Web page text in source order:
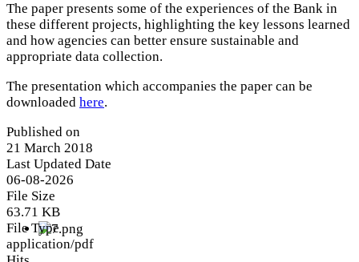
The paper presents some of the experiences of the Bank in
these different projects, highlighting the key lessons learned
and how agencies can better ensure sustainable and
appropriate data collection.
The presentation which accompanies the paper can be
downloaded here.
Published on
21 March 2018
Last Updated Date
06-08-2026
File Size
63.71 KB
File Type
application/pdf